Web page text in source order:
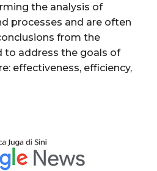
the analysis of
processes and are often
from the
address the goals of
effectiveness, efficiency,